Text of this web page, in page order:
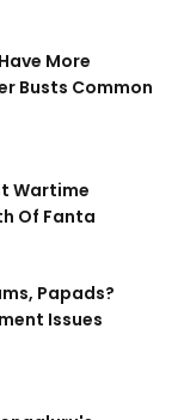
More
Busts Common
Wartime
Of Fanta
Papads?
Issues